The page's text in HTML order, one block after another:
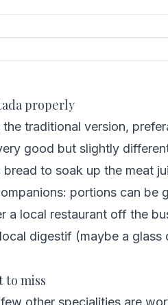
properly
traditional version,
good but slightly
to soak up the meat
portions can be
a local restaurant off the
digestif (maybe a
to miss